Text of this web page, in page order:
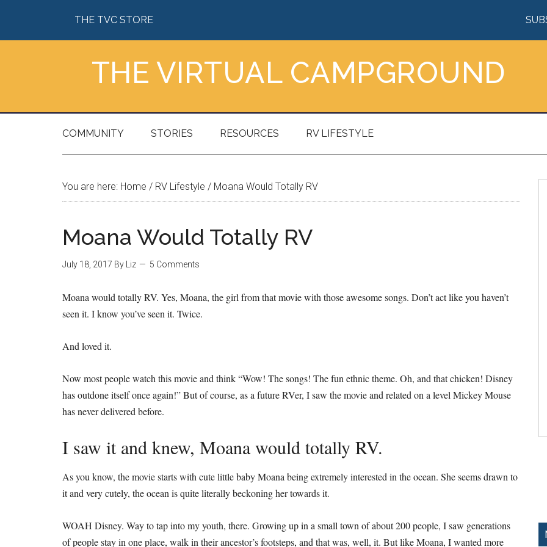
main
secondary
primary
footer
THE TVC STORE
THE VIRTUAL CAMPGROUND
COMMUNITY STORIES RESOURCES RV LIFESTYLE
You are here: Home / RV Lifestyle / Moana Would Totally RV
Moana Would Totally RV
July 18, 2017 By Liz 5 Comments
Moana would totally RV. Yes, Moana, the girl from that movie with those awesome songs. Don’t act like you haven’t
seen it. I know you’ve seen it. Twice.
And loved it.
Now most people watch this movie and think “Wow! The songs! The fun ethnic theme. Oh, and that chicken! Disney
has outdone itself once again!” But of course, as a future RVer, I saw the movie and related on a level Mickey Mouse
has never delivered before.
I saw it and knew, Moana would totally RV.
As you know, the movie starts with cute little baby Moana being extremely interested in the ocean. She seems drawn to
it and very cutely, the ocean is quite literally beckoning her towards it.
WOAH Disney. Way to tap into my youth, there. Growing up in a small town of about 200 people, I saw generations
of people stay in one place, walk in their ancestor’s footsteps, and that was, well, it. But like Moana, I wanted more